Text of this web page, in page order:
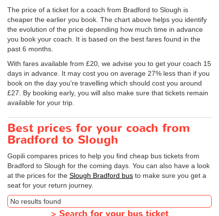
The price of a ticket for a coach from Bradford to Slough is
cheaper the earlier you book. The chart above helps you identify
the evolution of the price depending how much time in advance
you book your coach. It is based on the best fares found in the
past 6 months.
With fares available from £20, we advise you to get your coach 15
days in advance. It may cost you on average 27% less than if you
book on the day you're travelling which should cost you around
£27. By booking early, you will also make sure that tickets remain
available for your trip.
Best prices for your coach from
Bradford to Slough
Gopili compares prices to help you find cheap bus tickets from
Bradford to Slough for the coming days. You can also have a look
at the prices for the Slough Bradford bus to make sure you get a
seat for your return journey.
No results found
> Search for your bus ticket